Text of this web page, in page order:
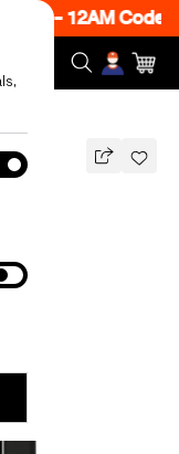
- 12AM Code: